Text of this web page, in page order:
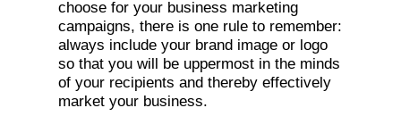
choose for your business marketing
campaigns, there is one rule to remember:
always include your brand image or logo
so that you will be uppermost in the minds
of your recipients and thereby effectively
market your business.